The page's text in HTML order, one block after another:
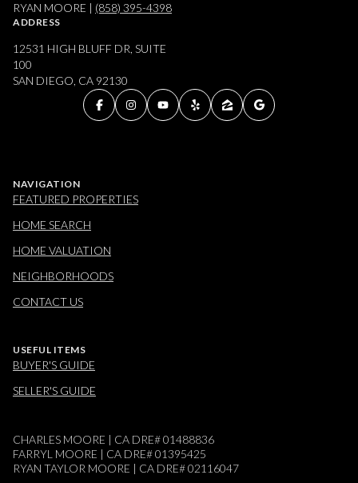
RYAN MOORE | (858) 395-4398
ADDRESS
12531 HIGH BLUFF DR, SUITE
100
SAN DIEGO, CA 92130
NAVIGATION
FEATURED PROPERTIES
HOME SEARCH
HOME VALUATION
NEIGHBORHOODS
CONTACT US
USEFUL ITEMS
BUYER'S GUIDE
SELLER'S GUIDE
CHARLES MOORE | CA DRE# 01488836
FARRYL MOORE | CA DRE# 01395425
RYAN TAYLOR MOORE | CA DRE# 02116047